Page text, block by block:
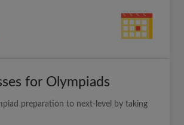
for Olympiads
preparation to next-level by taking